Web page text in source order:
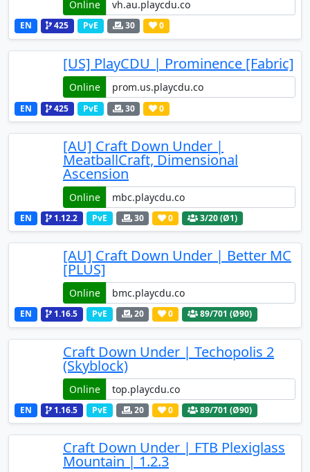
Online
EN 425 PvE 30 0
[US] PlayCDU | Prominence [Fabric]
Online
EN 425 PvE 30 0
[AU] Craft Down Under |
MeatballCraft, Dimensional
Ascension
Online
EN 1.12.2 PvE 30 0 3/20 (Ø1)
[AU] Craft Down Under | Better MC
[PLUS]
Online
EN 1.16.5 PvE 20 0 89/701 (Ø90)
Craft Down Under | Techopolis 2
(Skyblock)
Online
EN 1.16.5 PvE 20 0 89/701 (Ø90)
Craft Down Under | FTB Plexiglass
Mountain | 1.2.3